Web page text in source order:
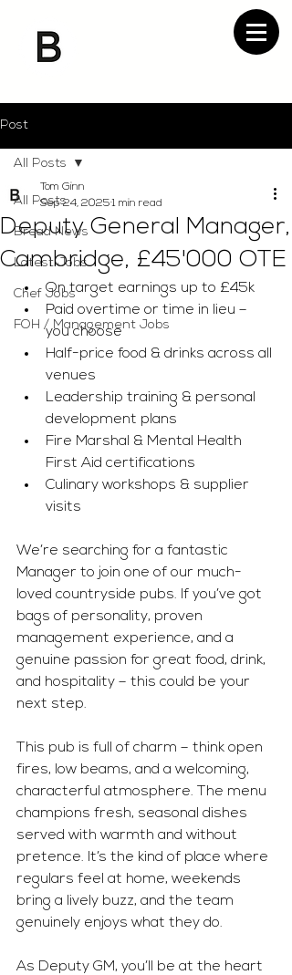
Post
All Posts
Bread News
Latest Jobs
Chef Jobs
FOH / Management Jobs
All Posts
Deputy General Manager,
Cambridge, £45'000 OTE
Tom Ginn
Sep 24, 2025 1 min read
On target earnings up to £45k
Paid overtime or time in lieu –
you choose
Half-price food & drinks across all
venues
Leadership training & personal
development plans
Fire Marshal & Mental Health
First Aid certifications
Culinary workshops & supplier
visits
We’re searching for a fantastic
Manager to join one of our much-
loved countryside pubs. If you’ve got
bags of personality, proven
management experience, and a
genuine passion for great food, drink,
and hospitality – this could be your
next step.
This pub is full of charm – think open
fires, low beams, and a welcoming,
characterful atmosphere. The menu
champions fresh, seasonal dishes
served with warmth and without
pretence. It’s the kind of place where
regulars feel at home, weekends
bring a lively buzz, and the team
genuinely enjoys what they do.
As Deputy GM, you’ll be at the heart